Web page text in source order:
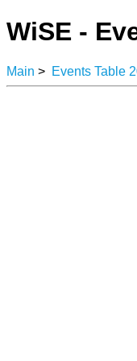
WiSE -
Main > Events Table